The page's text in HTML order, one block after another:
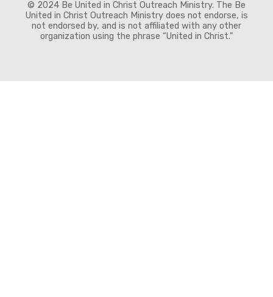
© 2024 Be United in Christ Outreach Ministry. The Be
United in Christ Outreach Ministry does not endorse, is
not endorsed by, and is not affiliated with any other
organization using the phrase “United in Christ."